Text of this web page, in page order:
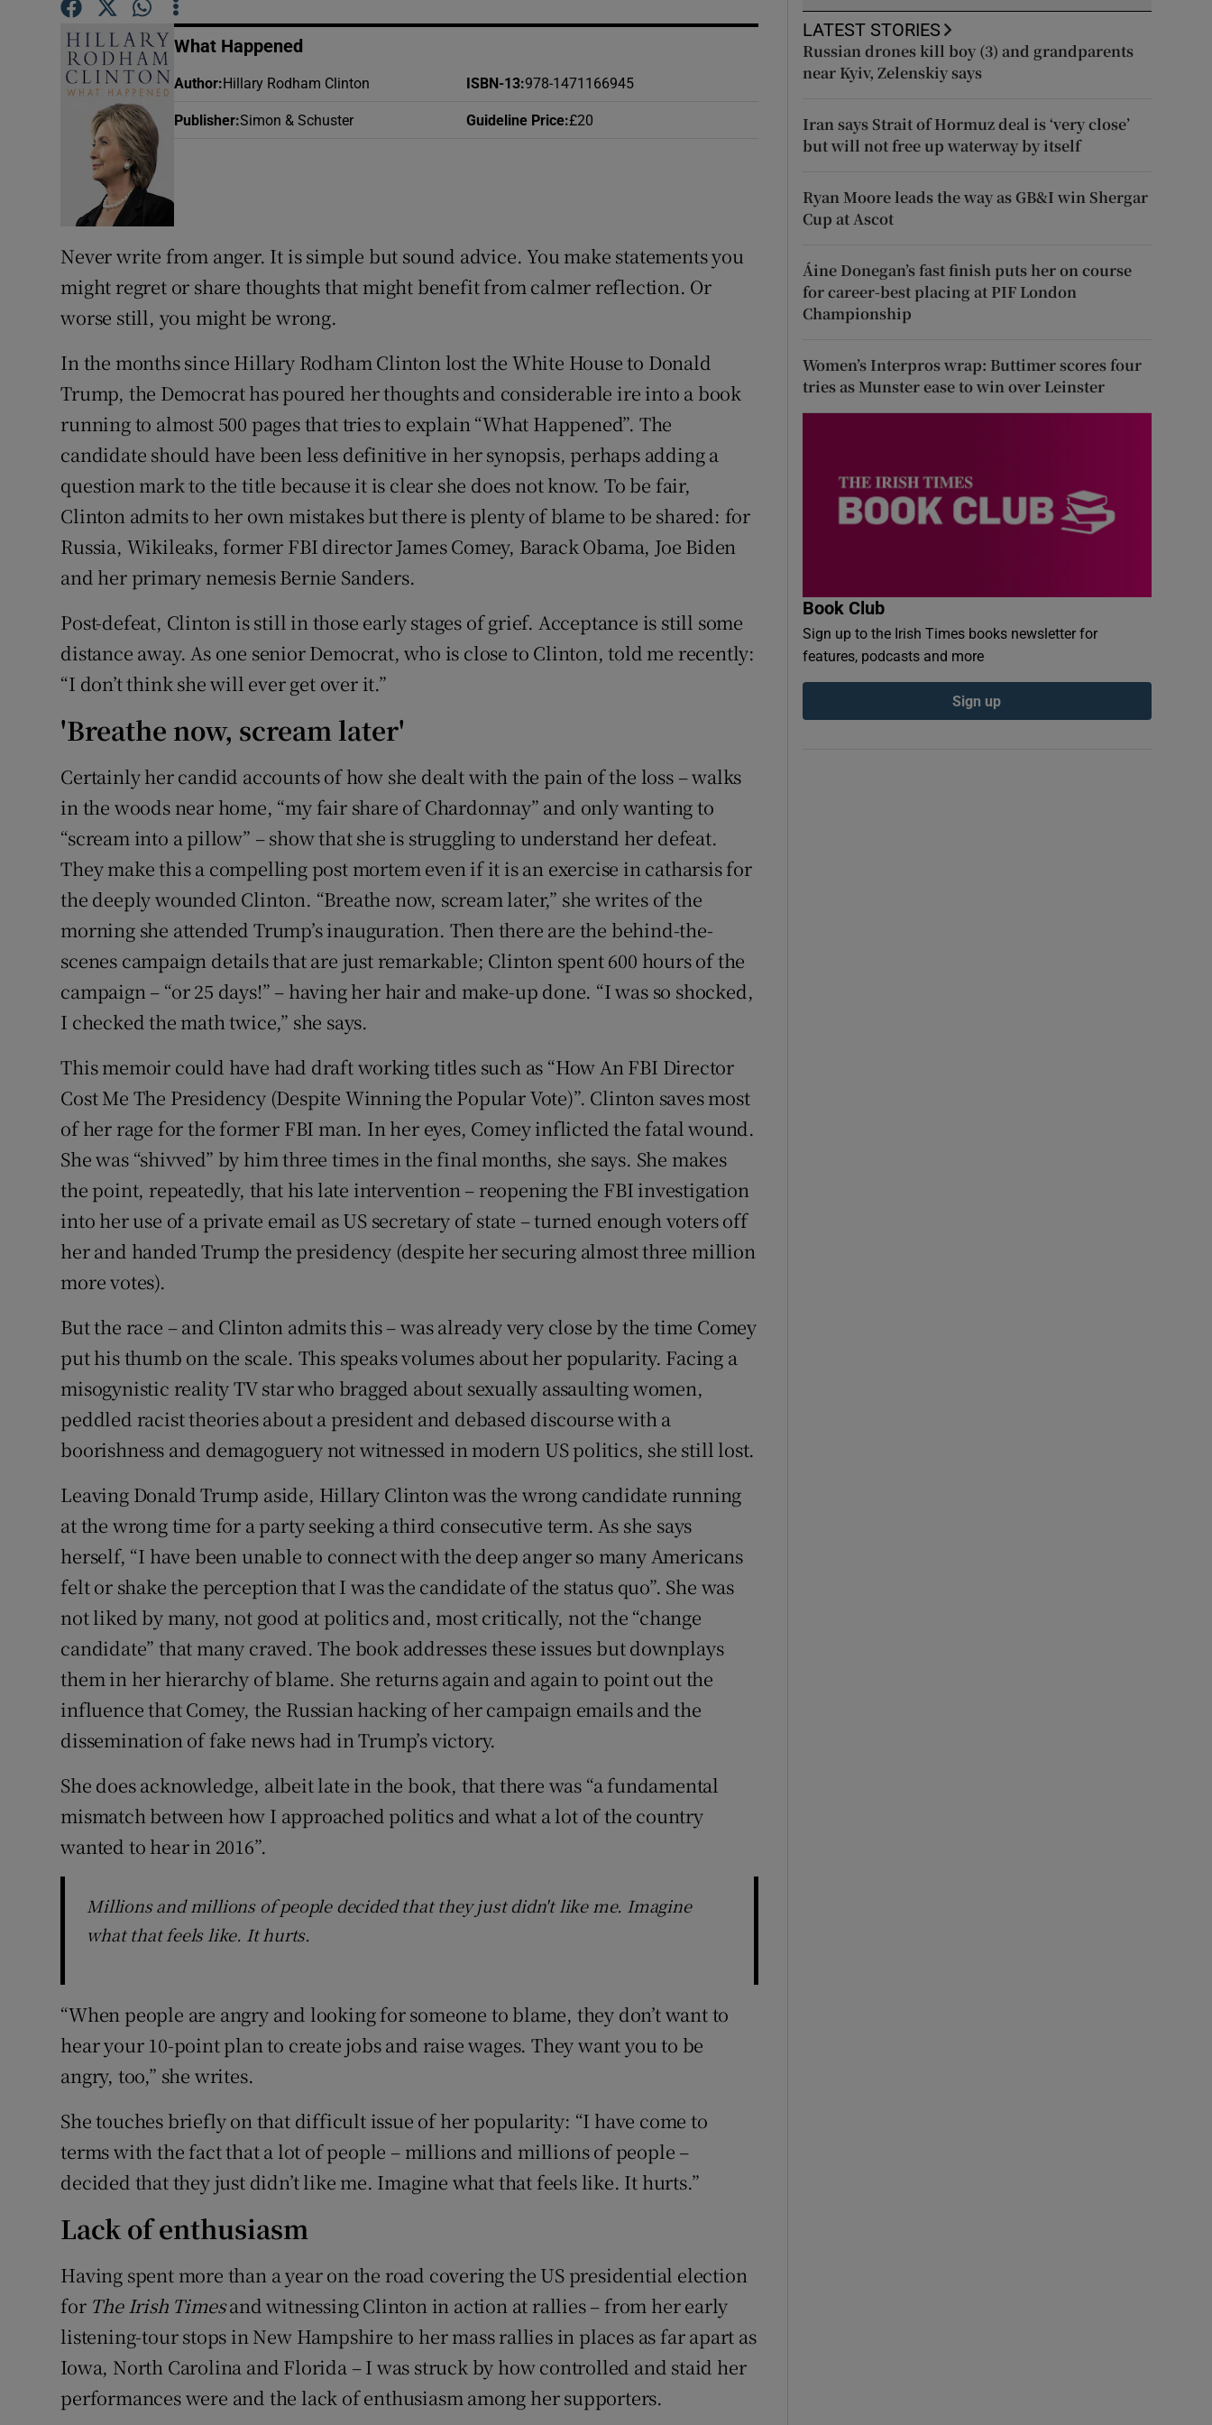
Show Sponsored sub sections
What Happened
Author: Hillary Rodham Clinton ISBN-13:978-1471166945
Publisher:Simon & Schuster Guideline Price:£20
Never write from anger. It is simple but sound advice. You make statements you
might regret or share thoughts that might benefit from calmer reflection. Or
worse still, you might be wrong.
In the months since Hillary Rodham Clinton lost the White House to Donald
Trump, the Democrat has poured her thoughts and considerable ire into a book
running to almost 500 pages that tries to explain “What Happened”. The
candidate should have been less definitive in her synopsis, perhaps adding a
question mark to the title because it is clear she does not know. To be fair,
Clinton admits to her own mistakes but there is plenty of blame to be shared: for
Russia, Wikileaks, former FBI director James Comey, Barack Obama, Joe Biden
and her primary nemesis Bernie Sanders.
Post-defeat, Clinton is still in those early stages of grief. Acceptance is still some
distance away. As one senior Democrat, who is close to Clinton, told me recently:
“I don’t think she will ever get over it.”
'Breathe now, scream later'
Certainly her candid accounts of how she dealt with the pain of the loss – walks
in the woods near home, “my fair share of Chardonnay” and only wanting to
“scream into a pillow” – show that she is struggling to understand her defeat.
They make this a compelling post mortem even if it is an exercise in catharsis for
the deeply wounded Clinton. “Breathe now, scream later,” she writes of the
morning she attended Trump’s inauguration. Then there are the behind-the-
scenes campaign details that are just remarkable; Clinton spent 600 hours of the
campaign – “or 25 days!” – having her hair and make-up done. “I was so shocked,
I checked the math twice,” she says.
This memoir could have had draft working titles such as “How An FBI Director
Cost Me The Presidency (Despite Winning the Popular Vote)”. Clinton saves most
of her rage for the former FBI man. In her eyes, Comey inflicted the fatal wound.
She was “shivved” by him three times in the final months, she says. She makes
the point, repeatedly, that his late intervention – reopening the FBI investigation
into her use of a private email as US secretary of state – turned enough voters off
her and handed Trump the presidency (despite her securing almost three million
more votes).
But the race – and Clinton admits this – was already very close by the time Comey
put his thumb on the scale. This speaks volumes about her popularity. Facing a
misogynistic reality TV star who bragged about sexually assaulting women,
peddled racist theories about a president and debased discourse with a
boorishness and demagoguery not witnessed in modern US politics, she still lost.
Leaving Donald Trump aside, Hillary Clinton was the wrong candidate running
at the wrong time for a party seeking a third consecutive term. As she says
herself, “I have been unable to connect with the deep anger so many Americans
felt or shake the perception that I was the candidate of the status quo”. She was
not liked by many, not good at politics and, most critically, not the “change
candidate” that many craved. The book addresses these issues but downplays
them in her hierarchy of blame. She returns again and again to point out the
influence that Comey, the Russian hacking of her campaign emails and the
dissemination of fake news had in Trump’s victory.
She does acknowledge, albeit late in the book, that there was “a fundamental
mismatch between how I approached politics and what a lot of the country
wanted to hear in 2016”.
Millions and millions of people decided that they just didn't like me. Imagine
what that feels like. It hurts.
“When people are angry and looking for someone to blame, they don’t want to
hear your 10-point plan to create jobs and raise wages. They want you to be
angry, too,” she writes.
She touches briefly on that difficult issue of her popularity: “I have come to
terms with the fact that a lot of people – millions and millions of people –
decided that they just didn’t like me. Imagine what that feels like. It hurts.”
Lack of enthusiasm
Having spent more than a year on the road covering the US presidential election
for The Irish Timesand witnessing Clinton in action at rallies – from her early
listening-tour stops in New Hampshire to her mass rallies in places as far apart as
Iowa, North Carolina and Florida – I was struck by how controlled and staid her
performances were and the lack of enthusiasm among her supporters.
LATEST STORIES
Russian drones kill boy (3) and grandparents
near Kyiv, Zelenskiy says
Iran says Strait of Hormuz deal is ‘very close’
but will not free up waterway by itself
Ryan Moore leads the way as GB&I win Shergar
Cup at Ascot
Áine Donegan’s fast finish puts her on course
for career-best placing at PIF London
Championship
Women’s Interpros wrap: Buttimer scores four
tries as Munster ease to win over Leinster
Book Club
Sign up to the Irish Times books newsletter for
features, podcasts and more
Sign up